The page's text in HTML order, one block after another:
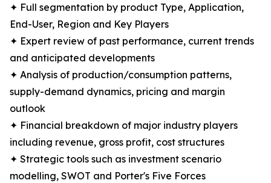
✦ Full segmentation by product Type, Application,
End-User, Region and Key Players
✦ Expert review of past performance, current trends
and anticipated developments
✦ Analysis of production/consumption patterns,
supply-demand dynamics, pricing and margin
outlook
✦ Financial breakdown of major industry players
including revenue, gross profit, cost structures
✦ Strategic tools such as investment scenario
modelling, SWOT and Porter's Five Forces